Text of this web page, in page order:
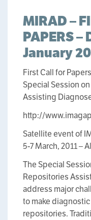
MIRAD –
PAPERS –
January
First Call for
Special Session
Assisting
http://
Satellite event of
5-7 March, 2011 –
The Special
Repositories
address major
to make
repositories.